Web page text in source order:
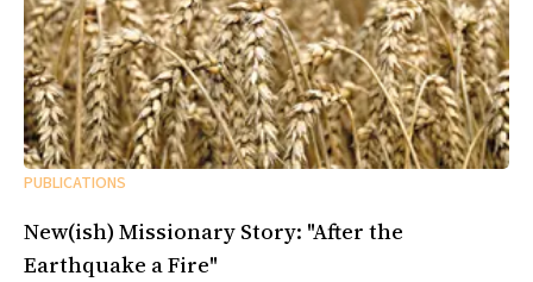
PUBLICATIONS
New(ish) Missionary Story: "After the
Earthquake a Fire"